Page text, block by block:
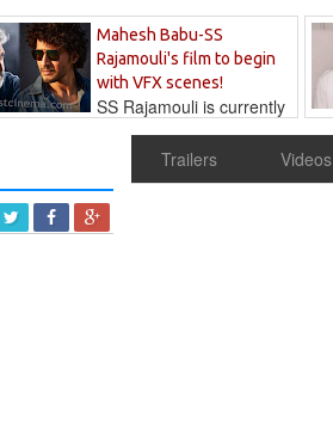
Mahesh Babu-SS
Rajamouli's film to begin
with VFX scenes!
SS Rajamouli is currently
Trailers Videos